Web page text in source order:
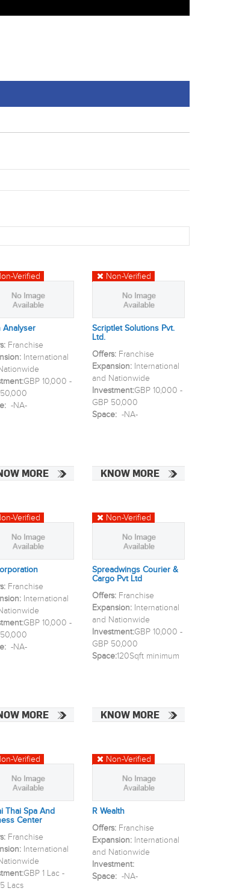
Verified
Analyser
Franchise
International
GBP 10,000 -
-NA-
MORE
Non-Verified
Scriptlet Solutions Pvt.
Ltd.
Offers:Franchise
Expansion: International
and Nationwide
Investment:GBP 10,000 -
GBP 50,000
Space:-NA-
KNOW MORE
Verified
Franchise
International
GBP 10,000 -
-NA-
MORE
Non-Verified
Spreadwings Courier &
Cargo Pvt Ltd
Offers:Franchise
Expansion: International
and Nationwide
Investment:GBP 10,000 -
GBP 50,000
Space:120Sqft minimum
KNOW MORE
Verified
Thai Spa And
Center
Franchise
International
GBP 1 Lac -
Lacs
Non-Verified
R Wealth
Offers:Franchise
Expansion: International
and Nationwide
Investment:
Space:-NA-